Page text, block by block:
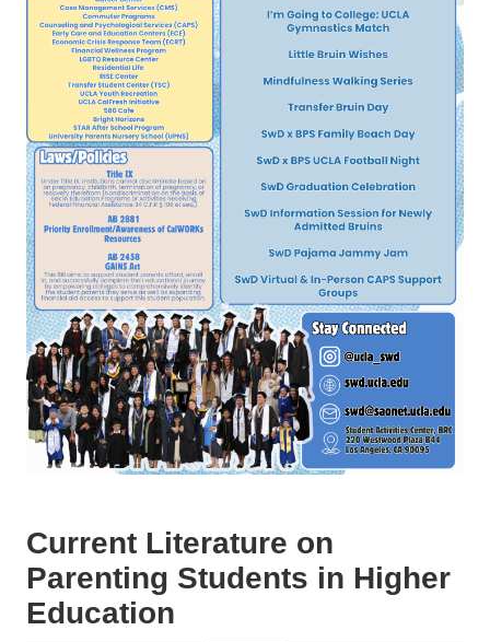
Current Literature on
Parenting Students in Higher
Education